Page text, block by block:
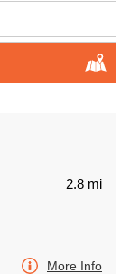
2.8 mi
More Info